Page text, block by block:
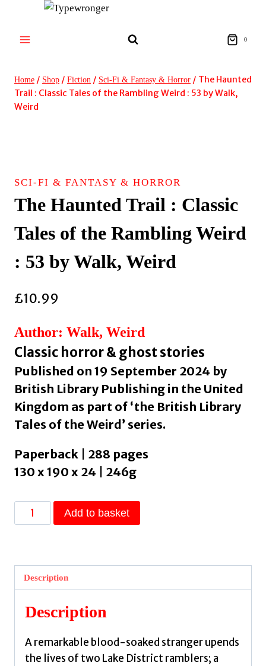
content
0
Home / Shop / Fiction / Sci-Fi & Fantasy & Horror / The Haunted
Trail : Classic Tales of the Rambling Weird : 53 by Walk,
Weird
SCI-FI & FANTASY & HORROR
The Haunted Trail : Classic
Tales of the Rambling Weird
: 53 by Walk, Weird
£10.99
Author: Walk, Weird
Classic horror & ghost stories
Published on 19 September 2024 by
British Library Publishing in the United
Kingdom as part of ‘the British Library
Tales of the Weird’ series.
Paperback | 288 pages
130 x 190 x 24 | 246g
The
Haunted
Classic
Tales
the
Rambling
Weird
Add to basket
Description
Description
A remarkable blood-soaked stranger upends
the lives of two Lake District ramblers; a